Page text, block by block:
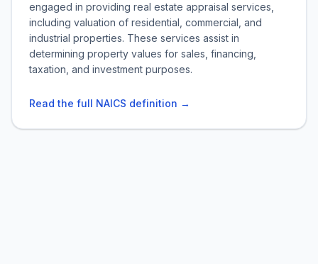
engaged in providing real estate appraisal services,
including valuation of residential, commercial, and
industrial properties. These services assist in
determining property values for sales, financing,
taxation, and investment purposes.
Read the full NAICS definition →